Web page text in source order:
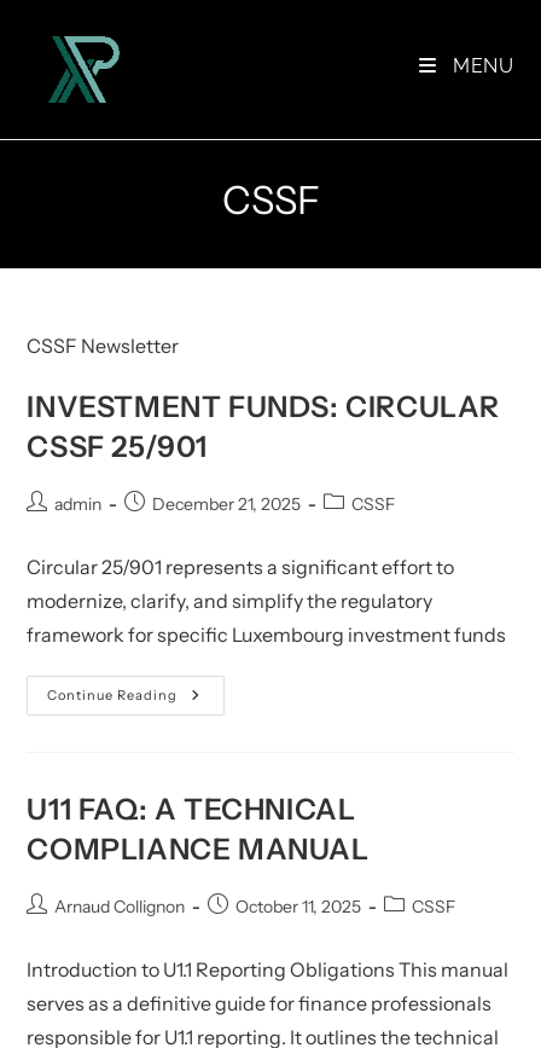
MENU
CSSF
CSSF Newsletter
INVESTMENT FUNDS: CIRCULAR
CSSF 25/901
Postadmin
PostDecember 21, 2025
PostCSSF
Circular 25/901 represents a significant effort to
modernize, clarify, and simplify the regulatory
framework for specific Luxembourg investment funds
Continue Reading Investment
Funds:
U11 FAQ: A TECHNICAL
COMPLIANCE MANUAL
PostArnaud Collignon
PostOctober 11, 2025
PostCSSF
Introduction to U1.1 Reporting Obligations This manual
serves as a definitive guide for finance professionals
responsible for U1.1 reporting. It outlines the technical